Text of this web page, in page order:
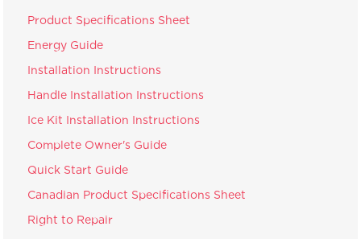
Product Specifications Sheet
Energy Guide
Installation Instructions
Handle Installation Instructions
Ice Kit Installation Instructions
Complete Owner's Guide
Quick Start Guide
Canadian Product Specifications Sheet
Right to Repair